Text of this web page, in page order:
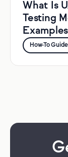
What Is
Testing
Examples
How-To